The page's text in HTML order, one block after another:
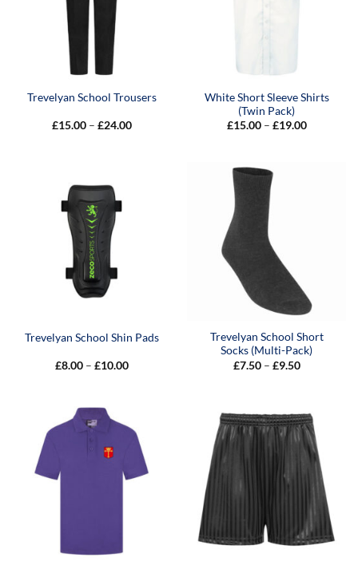
Trevelyan School Trousers
£15.00 – £24.00Price
White Short Sleeve Shirts
(Twin Pack)
£15.00 – £19.00Price
Trevelyan School Shin Pads
£8.00 – £10.00Price
Trevelyan School Short
Socks (Multi-Pack)
£7.50 – £9.50Price